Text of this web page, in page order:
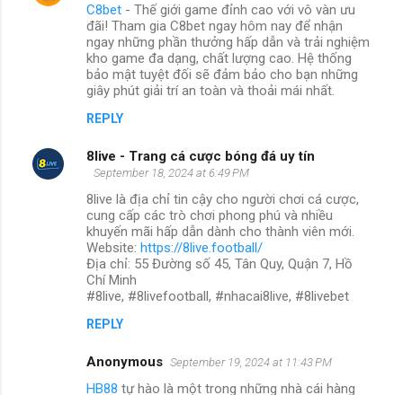
C8bet - Thế giới game đỉnh cao với vô vàn ưu
đãi! Tham gia C8bet ngay hôm nay để nhận
ngay những phần thưởng hấp dẫn và trải nghiệm
kho game đa dạng, chất lượng cao. Hệ thống
bảo mật tuyệt đối sẽ đảm bảo cho bạn những
giây phút giải trí an toàn và thoải mái nhất.
REPLY
8live - Trang cá cược bóng đá uy tín
September 18, 2024 at 6:49 PM
8live là địa chỉ tin cậy cho người chơi cá cược,
cung cấp các trò chơi phong phú và nhiều
khuyến mãi hấp dẫn dành cho thành viên mới.
Website: https://8live.football/
Địa chỉ: 55 Đường số 45, Tân Quy, Quận 7, Hồ
Chí Minh
#8live, #8livefootball, #nhacai8live, #8livebet
REPLY
Anonymous September 19, 2024 at 11:43 PM
HB88 tự hào là một trong những nhà cái hàng